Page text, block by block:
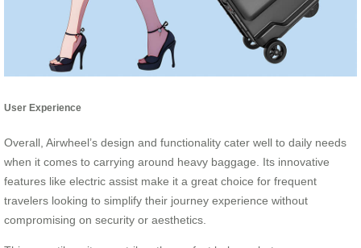
User Experience
Overall, Airwheel’s design and functionality cater well to daily needs
when it comes to carrying around heavy baggage. Its innovative
features like electric assist make it a great choice for frequent
travelers looking to simplify their journey experience without
compromising on security or aesthetics.